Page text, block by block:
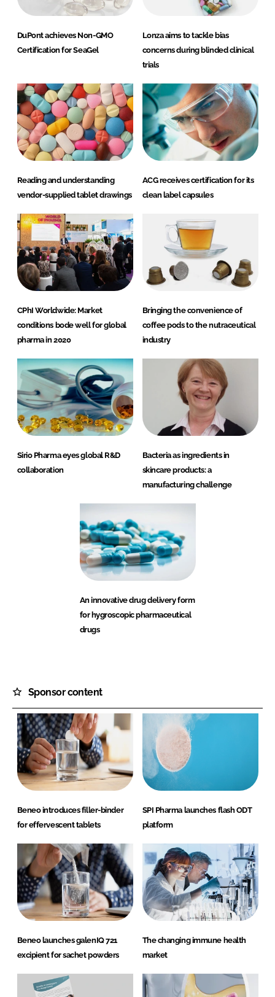
DuPont achieves Non-GMO
Certification for SeaGel
Lonza aims to tackle bias
concerns during blinded clinical
trials
Reading and understanding
vendor-supplied tablet drawings
ACG receives certification for its
clean label capsules
CPhI Worldwide: Market
conditions bode well for global
pharma in 2020
Bringing the convenience of
coffee pods to the nutraceutical
industry
Sirio Pharma eyes global R&D
collaboration
Bacteria as ingredients in
skincare products: a
manufacturing challenge
An innovative drug delivery form
for hygroscopic pharmaceutical
drugs
Sponsor content
Beneo introduces filler-binder
for effervescent tablets
SPI Pharma launches flash ODT
platform
Beneo launches galenIQ 721
excipient for sachet powders
The changing immune health
market